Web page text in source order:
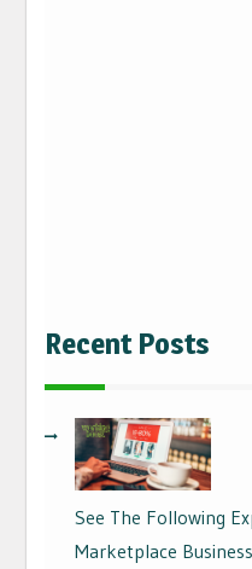
Recent Posts
See The Following
Marketplace Business